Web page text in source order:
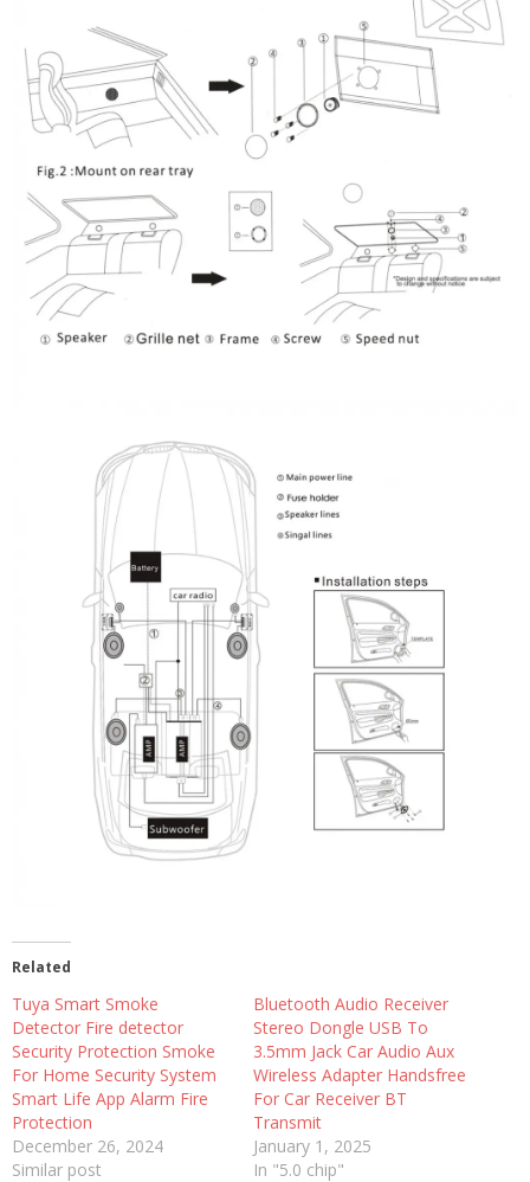
Related
Tuya Smart Smoke
Detector Fire detector
Security Protection Smoke
For Home Security System
Smart Life App Alarm Fire
Protection
December 26, 2024
Similar post
Bluetooth Audio Receiver
Stereo Dongle USB To
3.5mm Jack Car Audio Aux
Wireless Adapter Handsfree
For Car Receiver BT
Transmit
January 1, 2025
In "5.0 chip"